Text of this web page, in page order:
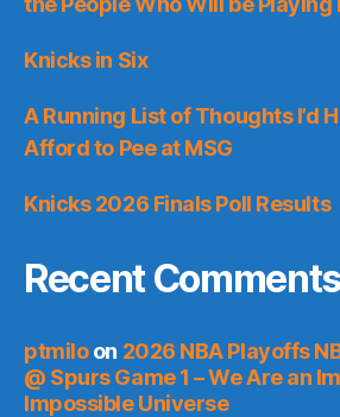
Knicks in Six
A Running List of Thoughts I’d
Afford to Pee at MSG
Knicks 2026 Finals Poll Results
Recent Comments
ptmiloon 2026 NBA Playoffs
@ Spurs Game 1 – We Are an
Impossible Universe